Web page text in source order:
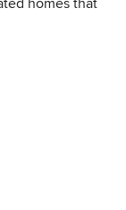
homes that
of California
beauty and
should reflect
feel classic,
new